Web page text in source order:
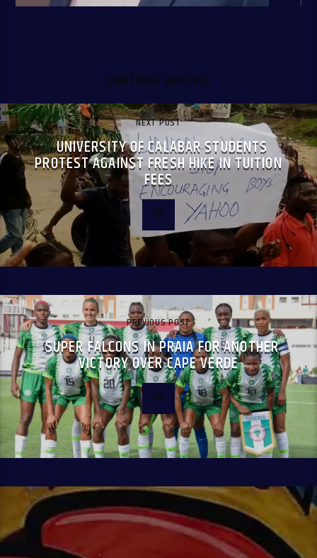
CONTINUE READING
NEXT POST
UNIVERSITY OF CALABAR STUDENTS
PROTEST AGAINST FRESH HIKE IN TUITION
FEES
PREVIOUS POST
SUPER FALCONS IN PRAIA FOR ANOTHER
VICTORY OVER CAPE VERDE